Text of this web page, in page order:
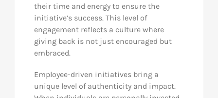
their time and energy to ensure the
initiative’s success. This level of
engagement reflects a culture where
giving back is not just encouraged but
embraced.
Employee-driven initiatives bring a
unique level of authenticity and impact.